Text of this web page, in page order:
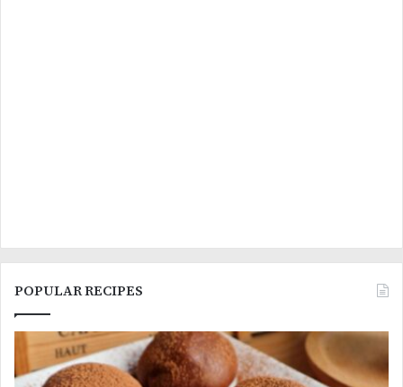
POPULAR RECIPES